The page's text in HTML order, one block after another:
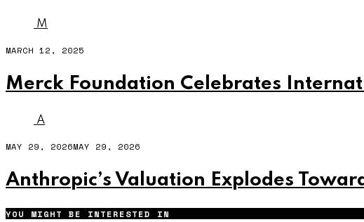
M
MARCH 12, 2025
Merck Foundation Celebrates
A
MAY 29, 2026MAY 29, 2026
Anthropic’s Valuation Explodes
YOU MIGHT BE INTERESTED IN